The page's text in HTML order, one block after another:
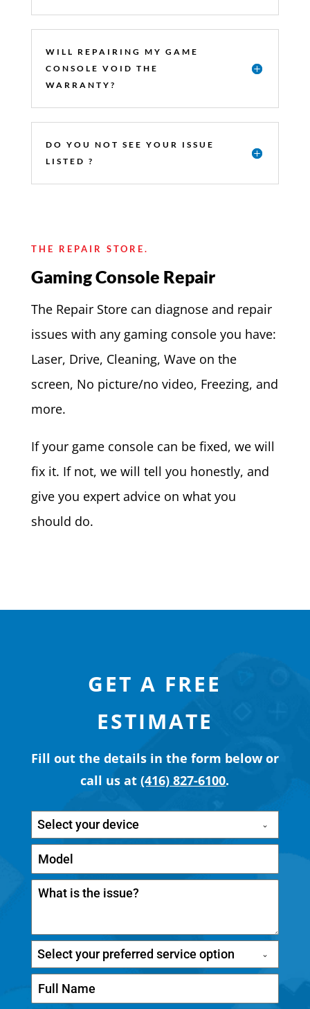
WILL REPAIRING MY GAME
CONSOLE VOID THE
WARRANTY?
DO YOU NOT SEE YOUR ISSUE
LISTED ?
THE REPAIR STORE.
Gaming Console Repair
The Repair Store can diagnose and repair
issues with any gaming console you have:
Laser, Drive, Cleaning, Wave on the
screen, No picture/no video, Freezing, and
more.
If your game console can be fixed, we will
fix it. If not, we will tell you honestly, and
give you expert advice on what you
should do.
GET A FREE
ESTIMATE
Fill out the details in the form below or
call us at(416) 827-6100.
Select your device
Select your preferred service option